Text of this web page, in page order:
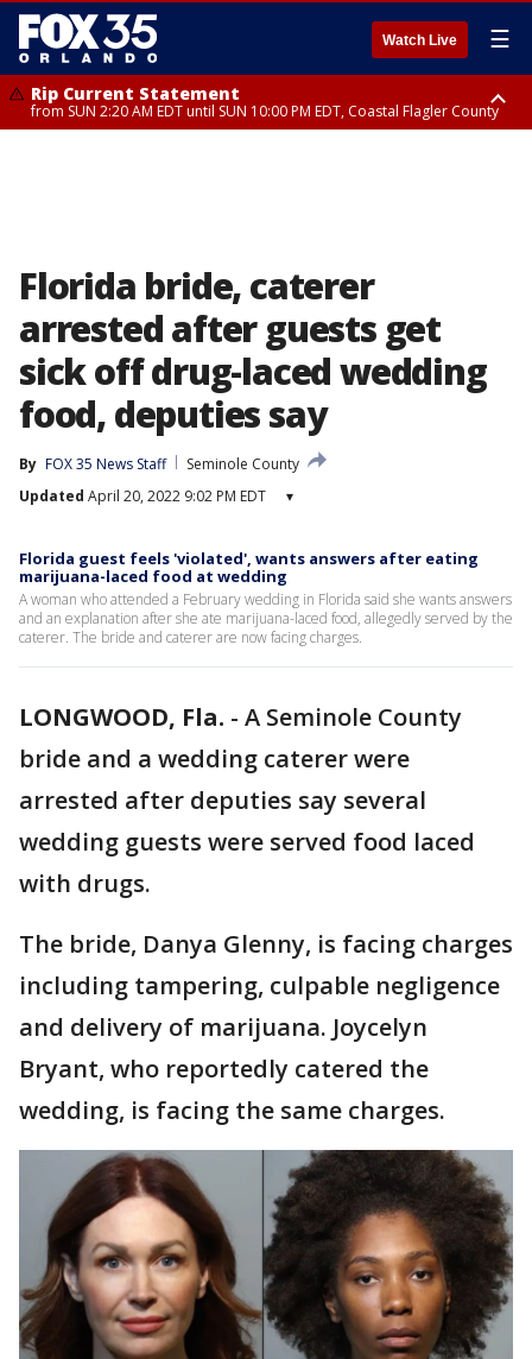
Watch Live ☰
Rip Current Statement
from SUN 2:20 AM EDT until SUN 10:00 PM EDT, Coastal Flagler County
Florida bride, caterer
arrested after guests get
sick off drug-laced wedding
food, deputies say
By FOX 35 News Staff
Seminole County
Updated April 20, 2022 9:02 PM EDT ▾
Florida guest feels 'violated', wants answers after eating
marijuana-laced food at wedding
A woman who attended a February wedding in Florida said she wants answers
and an explanation after she ate marijuana-laced food, allegedly served by the
caterer. The bride and caterer are now facing charges.
LONGWOOD, Fla. - A Seminole County
bride and a wedding caterer were
arrested after deputies say several
wedding guests were served food laced
with drugs.
The bride, Danya Glenny, is facing charges
including tampering, culpable negligence
and delivery of marijuana. Joycelyn
Bryant, who reportedly catered the
wedding, is facing the same charges.